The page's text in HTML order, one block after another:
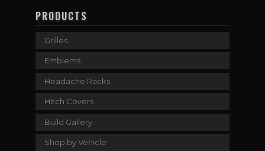
PRODUCTS
Grilles
Emblems
Headache Racks
Hitch Covers
Build Gallery
Shop by Vehicle